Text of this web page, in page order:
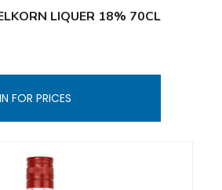
LIQUER 18% 70CL
FOR PRICES